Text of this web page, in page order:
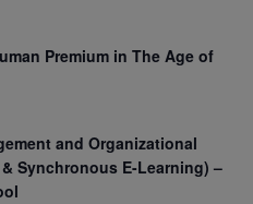
Premium in The Age of
and Organizational
Synchronous E-Learning) –